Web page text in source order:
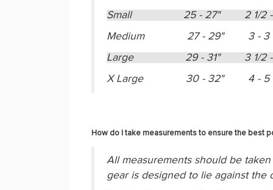
Small 25 - 27" 2 1/2
Medium 27 - 29" 3 - 3
Large 29 - 31" 3 1/2
X Large 30 - 32" 4 - 5
How do I take measurements to ensure the best
All measurements should be
gear is designed to lie against the